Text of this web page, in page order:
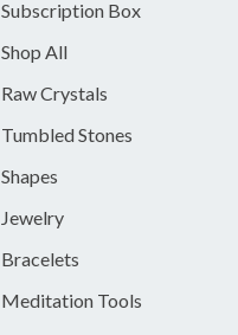
Subscription Box
Shop All
Raw Crystals
Tumbled Stones
Shapes
Jewelry
Bracelets
Meditation Tools